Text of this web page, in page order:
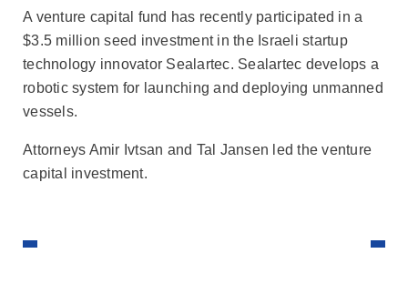
A venture capital fund has recently participated in a
$3.5 million seed investment in the Israeli startup
technology innovator Sealartec. Sealartec develops a
robotic system for launching and deploying unmanned
vessels.
Attorneys Amir Ivtsan and Tal Jansen led the venture
capital investment.